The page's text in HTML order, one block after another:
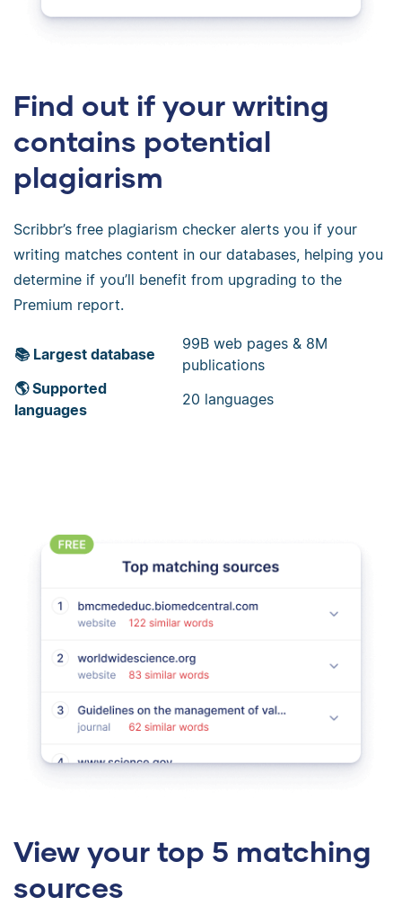
Find out if your writing
contains potential
plagiarism
Scribbr’s free plagiarism checker alerts you if your
writing matches content in our databases, helping you
determine if you’ll benefit from upgrading to the
Premium report.
📚 Largest database
99B web pages & 8M
publications
🌎 Supported
languages
20 languages
View your top 5 matching
sources